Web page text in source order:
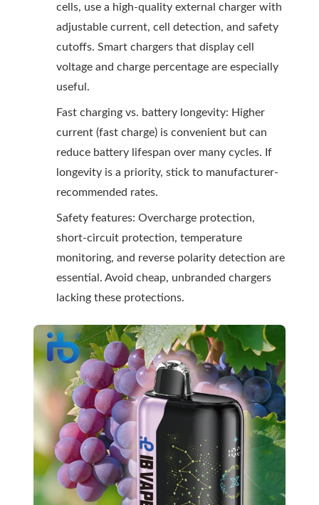
cells, use a high-quality external charger with
adjustable current, cell detection, and safety
cutoffs. Smart chargers that display cell
voltage and charge percentage are especially
useful.
Fast charging vs. battery longevity: Higher
current (fast charge) is convenient but can
reduce battery lifespan over many cycles. If
longevity is a priority, stick to manufacturer-
recommended rates.
Safety features: Overcharge protection,
short-circuit protection, temperature
monitoring, and reverse polarity detection are
essential. Avoid cheap, unbranded chargers
lacking these protections.